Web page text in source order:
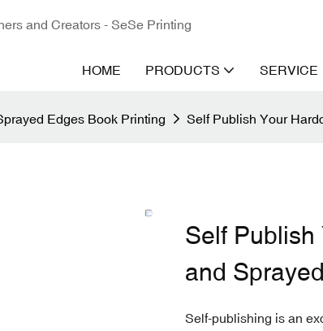
and Creators - SeSe Printing
HOME PRODUCTS SERVICE
Edges Book Printing Self Publish Your
Self
and
Self-publishing is an